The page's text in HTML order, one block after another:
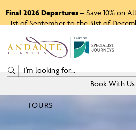
Final 2026 Departures – Save 10% on
1st of September to the 31st of
P A RTO F
TOURS
Book With Us